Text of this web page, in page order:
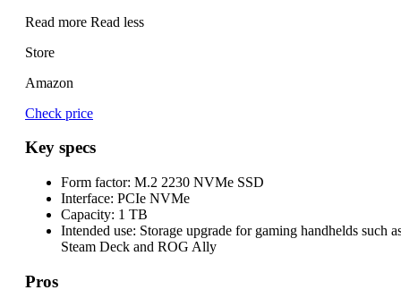
Read more Read less
Store
Amazon
Check price
Key specs
Form factor: M.2 2230 NVMe SSD
Interface: PCIe NVMe
Capacity: 1 TB
Intended use: Storage upgrade for gaming handhelds such
Steam Deck and ROG Ally
Pros